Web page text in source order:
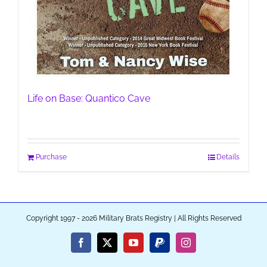
Life on Base: Quantico Cave
Purchase Details
Copyright 1997 - 2026 Military Brats Registry | All Rights Reserved
Facebook
X YouTubePayPalInstagram